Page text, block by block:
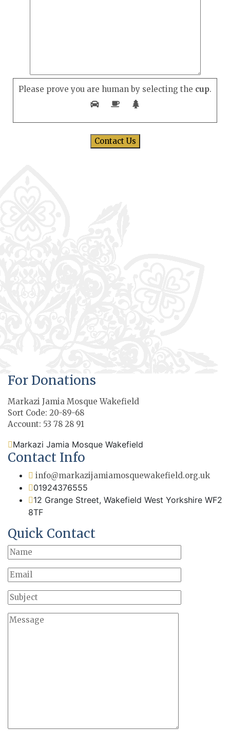
Please prove you are human by selecting the cup.
For Donations
Markazi Jamia Mosque Wakefield
Sort Code: 20-89-68
Account: 53 78 28 91
Markazi Jamia Mosque Wakefield
Contact Info
info@markazijamiamosquewakefield.org.uk
01924376555
12 Grange Street, Wakefield West Yorkshire WF2
8TF
Quick Contact